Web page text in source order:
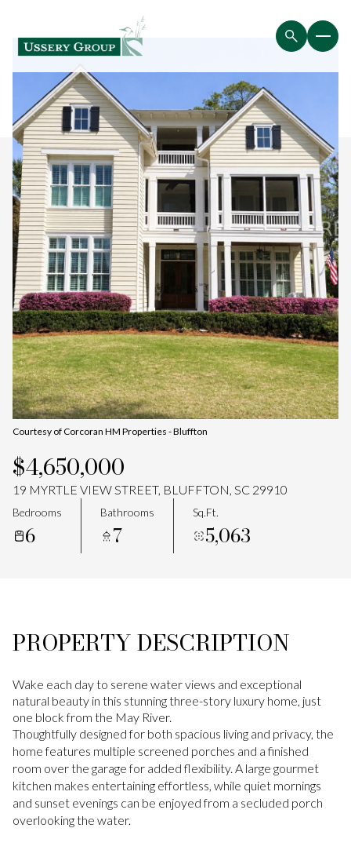
Courtesy of Corcoran HM Properties - Bluffton
$4,650,000
19 MYRTLE VIEW STREET, BLUFFTON, SC 29910
Bedrooms
6
Bathrooms
7
Sq.Ft.
5,063
PROPERTY DESCRIPTION
Wake each day to serene water views and exceptional
natural beauty in this stunning three-story luxury home, just
one block from the May River.
Thoughtfully designed for both spacious living and privacy, the
home features multiple screened porches and a finished
room over the garage for added flexibility. A large gourmet
kitchen makes entertaining effortless, while quiet mornings
and sunset evenings can be enjoyed from a secluded porch
overlooking the water.
Thursday
06
Aug
Friday
07
Aug